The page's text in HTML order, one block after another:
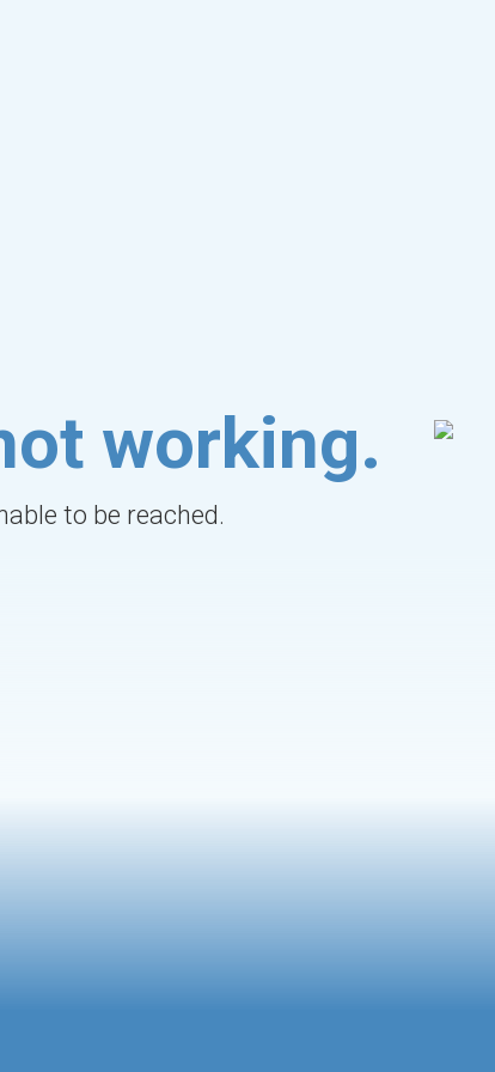
working.
to be reached.